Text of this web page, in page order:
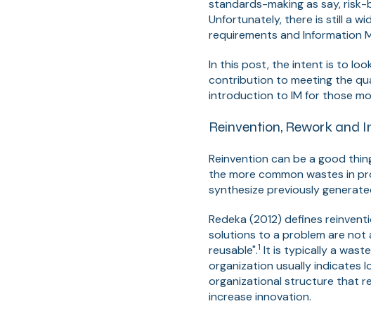
standards-making as say,
Unfortunately, there is still a
requirements and Information
In this post, the intent is to
contribution to meeting the
introduction to IM for those
Reinvention, Rework and
Reinvention can be a good
the more common wastes in
synthesize previously
Redeka (2012) defines
solutions to a problem are not
reusable".1 It is typically a
organization usually indicates
organizational structure that
increase innovation.